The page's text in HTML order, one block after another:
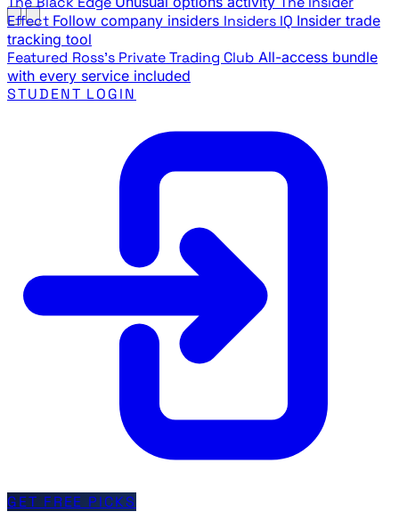
Effect Follow company insiders Insiders IQ Insider trade
tracking tool
Featured Ross's Private Trading Club All-access bundle
with every service included
STUDENT LOGIN
GET FREE PICKS